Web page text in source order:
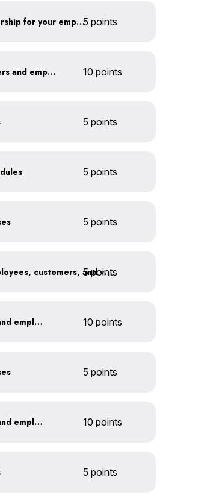
Subsidize a Summit Bike Share membership for your employees5 points
Offer EV charging stations for customers and employees 10 points
5 points
5 points
5 points
Implement an anti-idling policy for employees, customers, and vendors
5 points
Install secure bike parking for guests and employees 10 points
5 points
Install secure bike parking for guests and employees 10 points
5 points